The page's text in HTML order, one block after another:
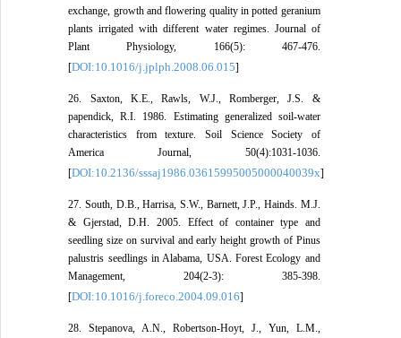
exchange, growth and flowering quality in potted geranium
plants irrigated with different water regimes. Journal of
Plant Physiology, 166(5): 467-476.
[DOI:10.1016/j.jplph.2008.06.015]
26. Saxton, K.E., Rawls, W.J., Romberger, J.S. &
papendick, R.I. 1986. Estimating generalized soil-water
characteristics from texture. Soil Science Society of
America Journal, 50(4):1031-1036.
[DOI:10.2136/sssaj1986.03615995005000040039x]
27. South, D.B., Harrisa, S.W., Barnett, J.P., Hainds. M.J.
& Gjerstad, D.H. 2005. Effect of container type and
seedling size on survival and early height growth of Pinus
palustris seedlings in Alabama, USA. Forest Ecology and
Management, 204(2-3): 385-398.
[DOI:10.1016/j.foreco.2004.09.016]
28. Stepanova, A.N., Robertson-Hoyt, J., Yun, L.M.,